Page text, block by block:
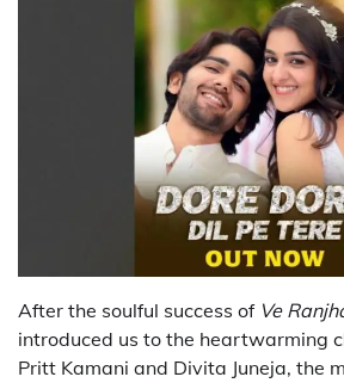
After the soulful success of Ve
introduced us to the heartwarming
Pritt Kamani and Divita Juneja, the